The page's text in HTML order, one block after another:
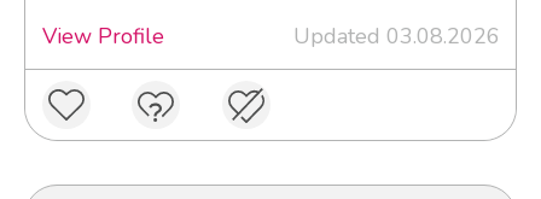
View Profile
Updated 03.08.2026